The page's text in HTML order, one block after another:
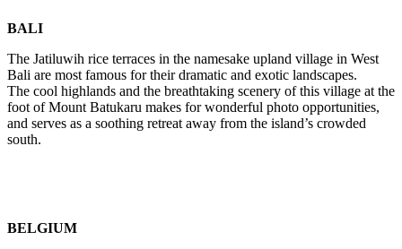
BALI
The Jatiluwih rice terraces in the namesake upland village in West
Bali are most famous for their dramatic and exotic landscapes.
The cool highlands and the breathtaking scenery of this village at the
foot of Mount Batukaru makes for wonderful photo opportunities,
and serves as a soothing retreat away from the island’s crowded
south.
BELGIUM